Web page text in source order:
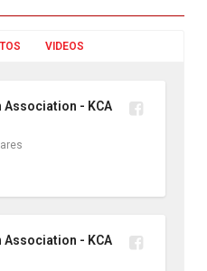
VIDEOS
Association - KCA
Association - KCA